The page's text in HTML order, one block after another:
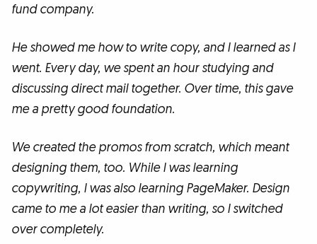
fund company.
He showed me how to write copy, and I learned as I
went. Every day, we spent an hour studying and
discussing direct mail together. Over time, this gave
me a pretty good foundation.
We created the promos from scratch, which meant
designing them, too. While I was learning
copywriting, I was also learning PageMaker. Design
came to me a lot easier than writing, so I switched
over completely.